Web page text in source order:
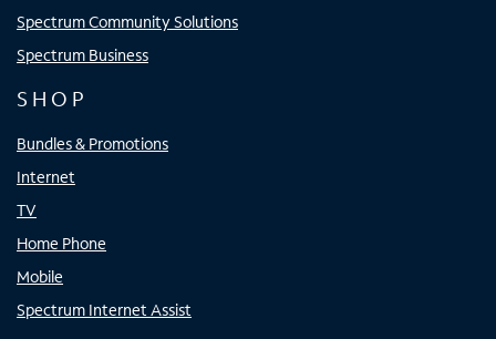
Spectrum Community Solutions
Spectrum Business
SHOP
Bundles & Promotions
Internet
TV
Home Phone
Mobile
Spectrum Internet Assist